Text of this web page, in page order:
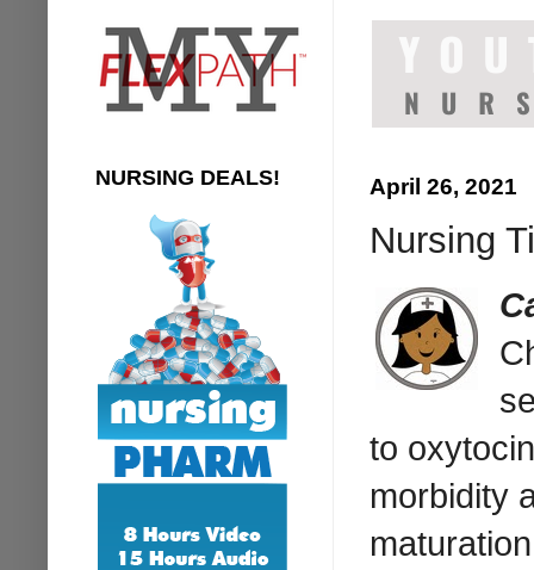
April 26, 2021
Nursing
to
morbidity
NURSING DEALS!